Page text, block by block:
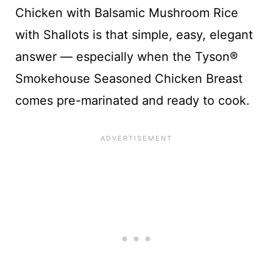
Chicken with Balsamic Mushroom Rice
with Shallots is that simple, easy, elegant
answer — especially when the Tyson®
Smokehouse Seasoned Chicken Breast​
comes pre-marinated and ready to cook.